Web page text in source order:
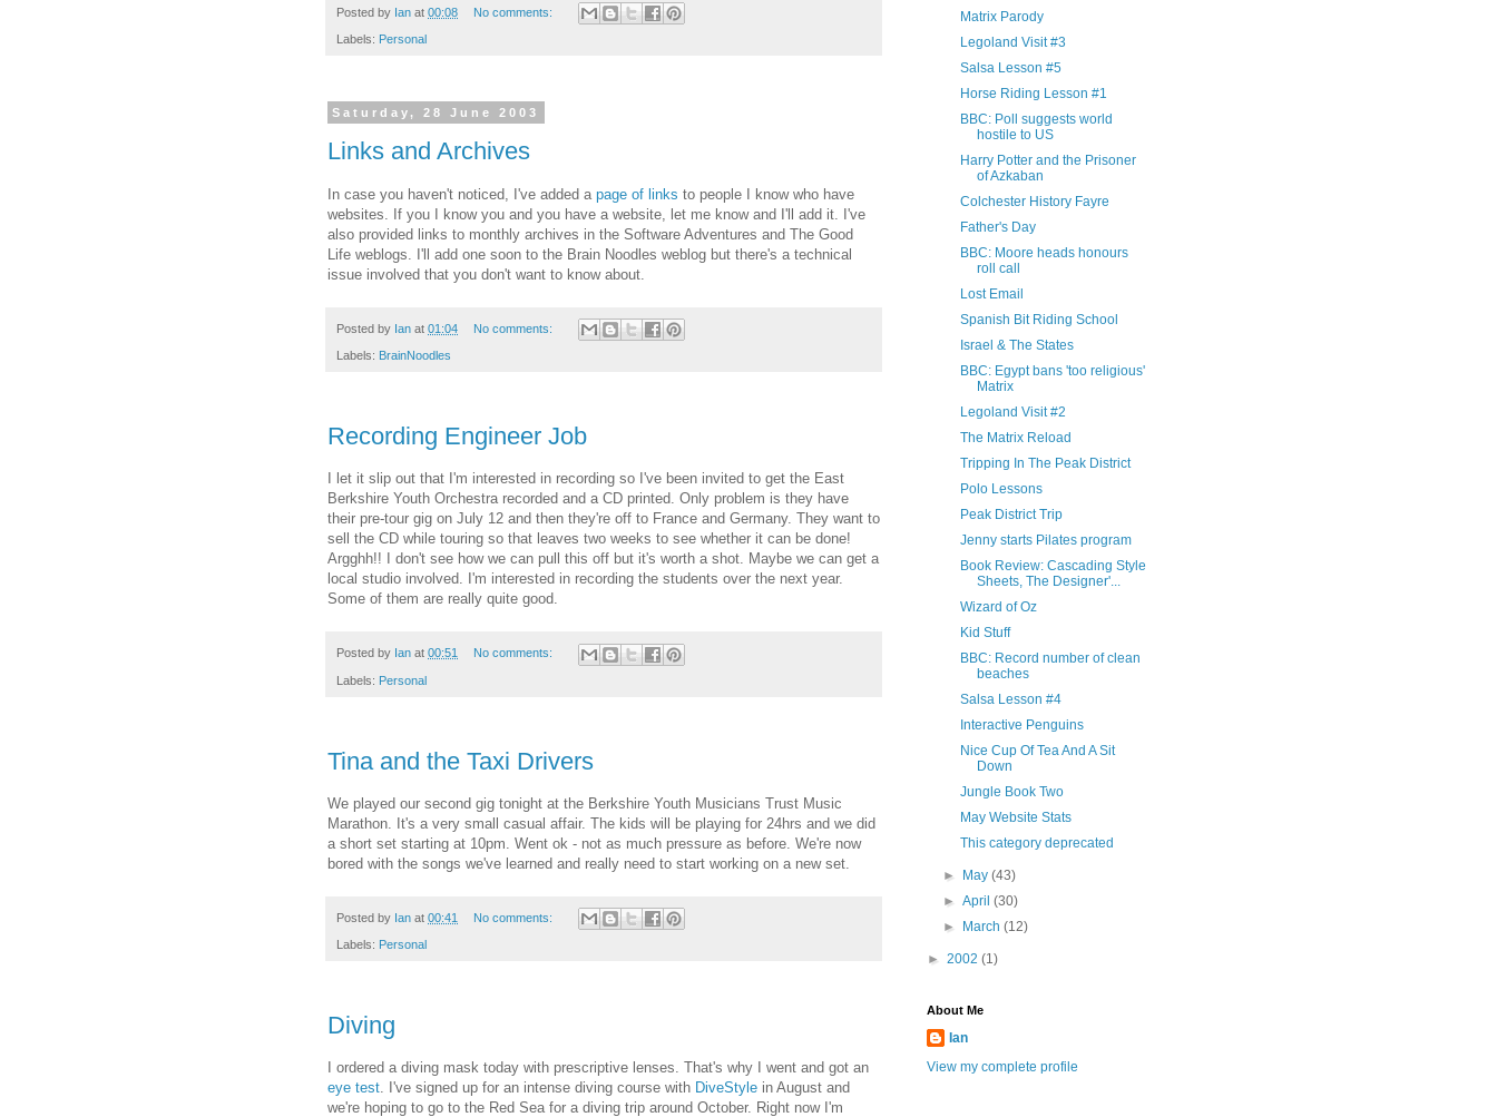
Posted by Ian at 00:08 No comments:
Labels: Personal
Saturday, 28 June 2003
Links and Archives
In case you haven't noticed, I've added a page of links to people I know who have
websites. If you I know you and you have a website, let me know and I'll add it. I've
also provided links to monthly archives in the Software Adventures and The Good
Life weblogs. I'll add one soon to the Brain Noodles weblog but there's a technical
issue involved that you don't want to know about.
Posted by Ian at 01:04 No comments:
Labels: BrainNoodles
Recording Engineer Job
I let it slip out that I'm interested in recording so I've been invited to get the East
Berkshire Youth Orchestra recorded and a CD printed. Only problem is they have
their pre-tour gig on July 12 and then they're off to France and Germany. They want to
sell the CD while touring so that leaves two weeks to see whether it can be done!
Argghh!! I don't see how we can pull this off but it's worth a shot. Maybe we can get a
local studio involved. I'm interested in recording the students over the next year.
Some of them are really quite good.
Posted by Ian at 00:51 No comments:
Labels: Personal
Tina and the Taxi Drivers
We played our second gig tonight at the Berkshire Youth Musicians Trust Music
Marathon. It's a very small casual affair. The kids will be playing for 24hrs and we did
a short set starting at 10pm. Went ok - not as much pressure as before. We're now
bored with the songs we've learned and really need to start working on a new set.
Posted by Ian at 00:41 No comments:
Labels: Personal
Diving
I ordered a diving mask today with prescriptive lenses. That's why I went and got an
eye test. I've signed up for an intense diving course with DiveStyle in August and
we're hoping to go to the Red Sea for a diving trip around October. Right now I'm
Matrix Parody
Legoland Visit #3
Salsa Lesson #5
Horse Riding Lesson #1
BBC: Poll suggests world
hostile to US
Harry Potter and the Prisoner
of Azkaban
Colchester History Fayre
Father's Day
BBC: Moore heads honours
roll call
Lost Email
Spanish Bit Riding School
Israel & The States
BBC: Egypt bans 'too religious'
Matrix
Legoland Visit #2
The Matrix Reload
Tripping In The Peak District
Polo Lessons
Peak District Trip
Jenny starts Pilates program
Book Review: Cascading Style
Sheets, The Designer'...
Wizard of Oz
Kid Stuff
BBC: Record number of clean
beaches
Salsa Lesson #4
Interactive Penguins
Nice Cup Of Tea And A Sit
Down
Jungle Book Two
May Website Stats
This category deprecated
► May(43)
►April(30)
►
March(12)
► 2002 (1)
About Me
Ian
View my complete profile